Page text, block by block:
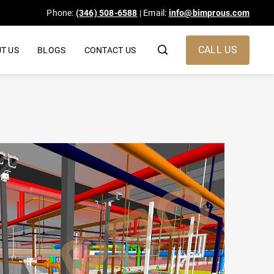
Phone: (346) 508-6588 | Email: info@bimprous.com
US BLOGS CONTACT US CALL US